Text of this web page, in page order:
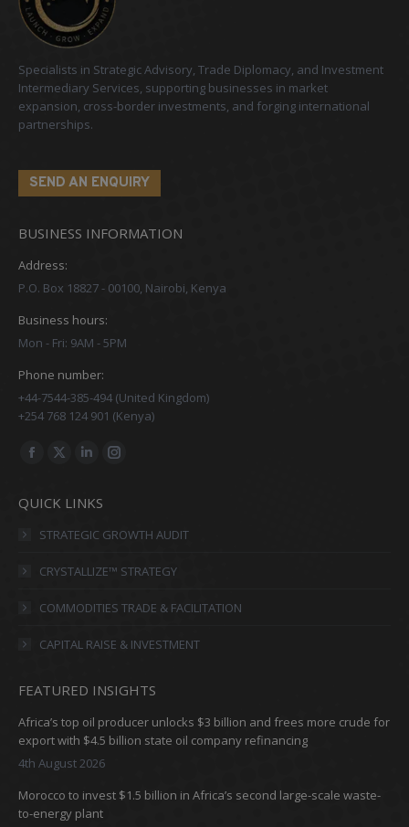
Specialists in Strategic Advisory, Trade Diplomacy, and Investment
Intermediary Services, supporting businesses in market
expansion, cross-border investments, and forging international
partnerships.
SEND AN ENQUIRY
BUSINESS INFORMATION
Address:
P.O. Box 18827 - 00100, Nairobi, Kenya
Business hours:
Mon - Fri: 9AM - 5PM
Phone number:
+44-7544-385-494 (United Kingdom)
+254 768 124 901 (Kenya)
Find us on:
Facebook
opens
in
X
opens
in
Linkedin
opens
in
Instagram
in
QUICK LINKS
STRATEGIC GROWTH AUDIT
CRYSTALLIZE™ STRATEGY
COMMODITIES TRADE & FACILITATION
CAPITAL RAISE & INVESTMENT
FEATURED INSIGHTS
Africa’s top oil producer unlocks $3 billion and frees more crude for
export with $4.5 billion state oil company refinancing
4th August 2026
Morocco to invest $1.5 billion in Africa’s second large-scale waste-
to-energy plant